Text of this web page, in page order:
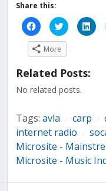
Share this:
Click
to
share
on
Facebook
(Opens
new
Click
to
share
on
Twitter
(Opens
in
new
Click
to
More
Related Posts:
No related posts.
Tags: avla carp
internet radio
Microsite -
Microsite - Music